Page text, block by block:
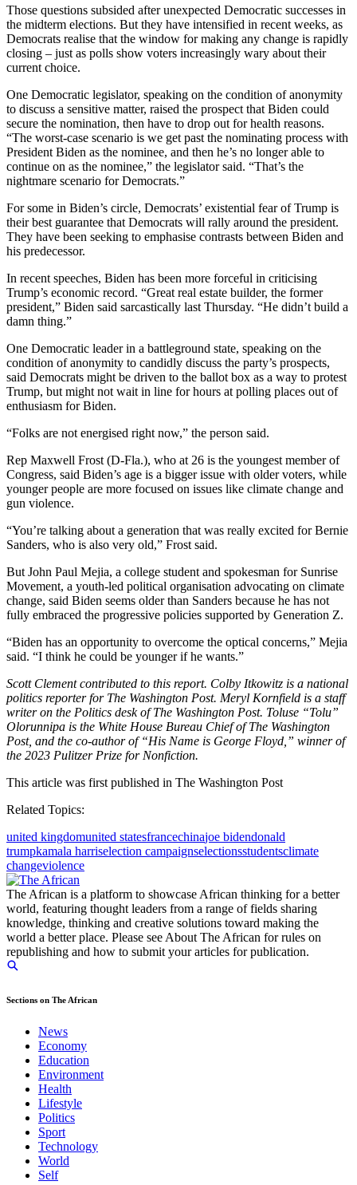
Those questions subsided after unexpected Democratic successes in
the midterm elections. But they have intensified in recent weeks, as
Democrats realise that the window for making any change is rapidly
closing – just as polls show voters increasingly wary about their
current choice.
One Democratic legislator, speaking on the condition of anonymity
to discuss a sensitive matter, raised the prospect that Biden could
secure the nomination, then have to drop out for health reasons.
“The worst-case scenario is we get past the nominating process with
President Biden as the nominee, and then he’s no longer able to
continue on as the nominee,” the legislator said. “That’s the
nightmare scenario for Democrats.”
For some in Biden’s circle, Democrats’ existential fear of Trump is
their best guarantee that Democrats will rally around the president.
They have been seeking to emphasise contrasts between Biden and
his predecessor.
In recent speeches, Biden has been more forceful in criticising
Trump’s economic record. “Great real estate builder, the former
president,” Biden said sarcastically last Thursday. “He didn’t build a
damn thing.”
One Democratic leader in a battleground state, speaking on the
condition of anonymity to candidly discuss the party’s prospects,
said Democrats might be driven to the ballot box as a way to protest
Trump, but might not wait in line for hours at polling places out of
enthusiasm for Biden.
“Folks are not energised right now,” the person said.
Rep Maxwell Frost (D-Fla.), who at 26 is the youngest member of
Congress, said Biden’s age is a bigger issue with older voters, while
younger people are more focused on issues like climate change and
gun violence.
“You’re talking about a generation that was really excited for Bernie
Sanders, who is also very old,” Frost said.
But John Paul Mejia, a college student and spokesman for Sunrise
Movement, a youth-led political organisation advocating on climate
change, said Biden seems older than Sanders because he has not
fully embraced the progressive policies supported by Generation Z.
“Biden has an opportunity to overcome the optical concerns,” Mejia
said. “I think he could be younger if he wants.”
Scott Clement contributed to this report. Colby Itkowitz is a national
politics reporter for The Washington Post. Meryl Kornfield is a staff
writer on the Politics desk of The Washington Post. Toluse “Tolu”
Olorunnipa is the White House Bureau Chief of The Washington
Post, and the co-author of “His Name is George Floyd,” winner of
the 2023 Pulitzer Prize for Nonfiction.
This article was first published in The Washington Post
Related Topics:
united kingdomunited statesfrancechinajoe bidendonald
trumpkamala harriselection campaignselectionsstudentsclimate
changeviolence
The African is a platform to showcase African thinking for a better
world, featuring thought leaders from a range of fields sharing
knowledge, thinking and creative solutions toward making the
world a better place. Please see About The African for rules on
republishing and how to submit your articles for publication.
Sections on The African
News
Economy
Education
Environment
Health
Lifestyle
Politics
Sport
Technology
World
Self